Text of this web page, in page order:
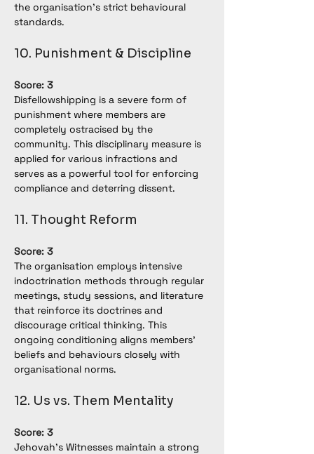
the organisation's strict behavioural
standards.
10. Punishment & Discipline
Score: 3
Disfellowshipping is a severe form of
punishment where members are
completely ostracised by the
community. This disciplinary measure is
applied for various infractions and
serves as a powerful tool for enforcing
compliance and deterring dissent.
11. Thought Reform
Score: 3
The organisation employs intensive
indoctrination methods through regular
meetings, study sessions, and literature
that reinforce its doctrines and
discourage critical thinking. This
ongoing conditioning aligns members'
beliefs and behaviours closely with
organisational norms.
12. Us vs. Them Mentality
Score: 3
Jehovah’s Witnesses maintain a strong